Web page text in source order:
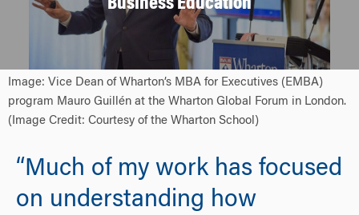
Image: Vice Dean of Wharton’s MBA for Executives (EMBA)
program Mauro Guillén at the Wharton Global Forum in London.
(Image Credit: Courtesy of the Wharton School)
“Much of my work has focused
on understanding how